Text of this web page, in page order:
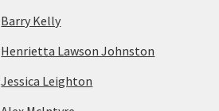
Barry Kelly
Henrietta Lawson Johnston
Jessica Leighton